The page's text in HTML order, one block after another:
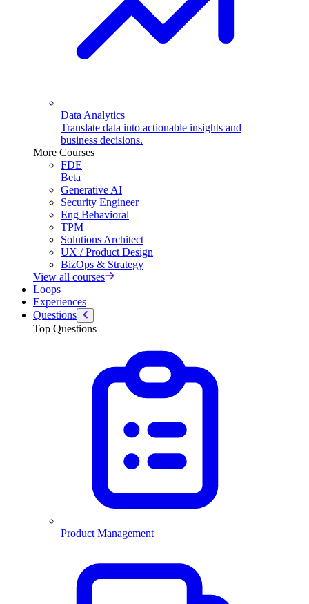
Data Analytics
Translate data into actionable insights and
business decisions.
More Courses
FDE
Beta
Generative AI
Security Engineer
Eng Behavioral
TPM
Solutions Architect
UX / Product Design
BizOps & Strategy
View all courses
Loops
Experiences
Questions
Top Questions
Product Management